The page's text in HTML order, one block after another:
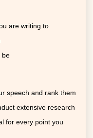
are writing to
be
speech and rank them
extensive research
for every point you